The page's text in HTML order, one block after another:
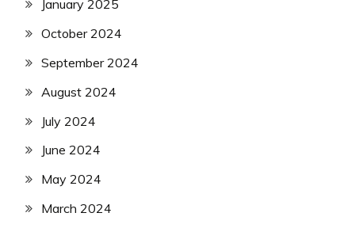
January 2025
October 2024
September 2024
August 2024
July 2024
June 2024
May 2024
March 2024